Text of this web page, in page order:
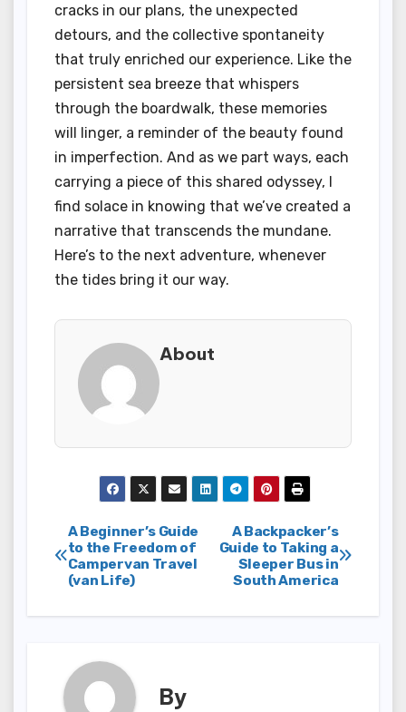
cracks in our plans, the unexpected
detours, and the collective spontaneity
that truly enriched our experience. Like the
persistent sea breeze that whispers
through the boardwalk, these memories
will linger, a reminder of the beauty found
in imperfection. And as we part ways, each
carrying a piece of this shared odyssey, I
find solace in knowing that we’ve created a
narrative that transcends the mundane.
Here’s to the next adventure, whenever
the tides bring it our way.
About
Post
navigation
A Backpacker’s
Guide to Taking a
Sleeper Bus in
South America
A Beginner’s Guide
to the Freedom of
Campervan Travel
(van Life)
By